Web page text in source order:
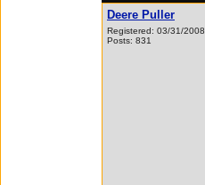
Deere Puller
Registered: 03/31/2008
Posts: 831